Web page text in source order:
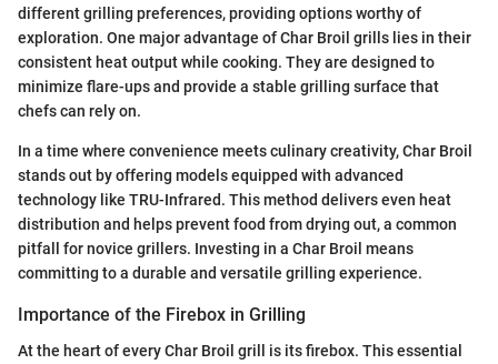
different grilling preferences, providing options worthy of
exploration. One major advantage of Char Broil grills lies in their
consistent heat output while cooking. They are designed to
minimize flare-ups and provide a stable grilling surface that
chefs can rely on.
In a time where convenience meets culinary creativity, Char Broil
stands out by offering models equipped with advanced
technology like TRU-Infrared. This method delivers even heat
distribution and helps prevent food from drying out, a common
pitfall for novice grillers. Investing in a Char Broil means
committing to a durable and versatile grilling experience.
Importance of the Firebox in Grilling
At the heart of every Char Broil grill is its firebox. This essential